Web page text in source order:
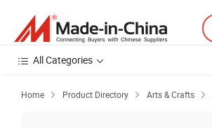
All Categories
Home  Product Directory  Arts & Crafts 